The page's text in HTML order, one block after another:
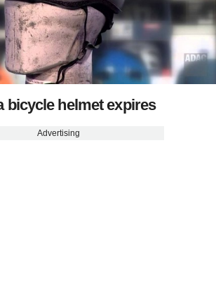
bicycle helmet expires
Advertising